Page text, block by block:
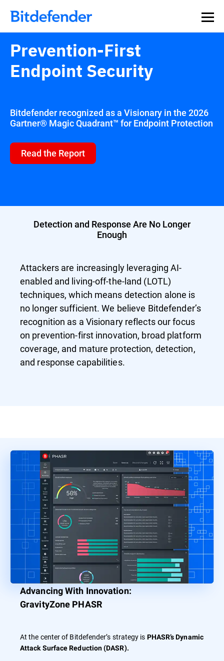
Our Annual Cybersecurity Assessment is out: 55% of
security teams were told to keep a breach quiet. —
what else 1,200 pros revealed >>
Prevention-First
Endpoint Security
Bitdefender recognized as a Visionary in the 2026
Gartner® Magic Quadrant™ for Endpoint Protection
Read the Report
Detection and Response Are No Longer
Enough
Attackers are increasingly leveraging AI-
enabled and living-off-the-land (LOTL)
techniques, which means detection alone is
no longer sufficient. We believe Bitdefender’s
recognition as a Visionary reflects our focus
on prevention-first innovation, broad platform
coverage, and mature protection, detection,
and response capabilities.
Advancing With Innovation:
GravityZone PHASR
At the center of Bitdefender’s strategy is PHASR’s Dynamic
Attack Surface Reduction (DASR).